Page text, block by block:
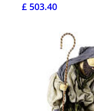
£ 503.40